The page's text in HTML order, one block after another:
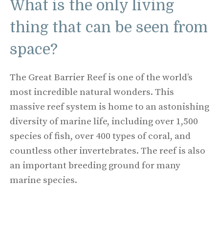
What is the only living
thing that can be seen from
space?
The Great Barrier Reef is one of the world’s
most incredible natural wonders. This
massive reef system is home to an astonishing
diversity of marine life, including over 1,500
species of fish, over 400 types of coral, and
countless other invertebrates. The reef is also
an important breeding ground for many
marine species.